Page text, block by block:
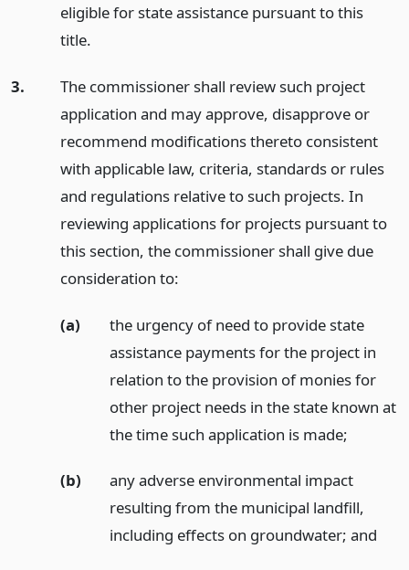
eligible for state assistance pursuant to this
title.
3.
The commissioner shall review such project
application and may approve, disapprove or
recommend modifications thereto consistent
with applicable law, criteria, standards or rules
and regulations relative to such projects. In
reviewing applications for projects pursuant to
this section, the commissioner shall give due
consideration to:
(a)
the urgency of need to provide state
assistance payments for the project in
relation to the provision of monies for
other project needs in the state known at
the time such application is made;
(b)
any adverse environmental impact
resulting from the municipal landfill,
including effects on groundwater; and